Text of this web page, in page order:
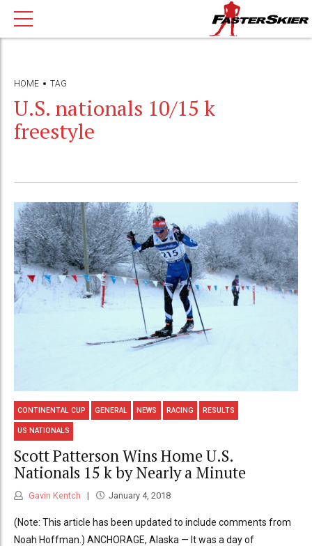
HOME TAG
U.S. nationals 10/15 k
freestyle
CONTINENTAL CUP GENERAL NEWS RACING RESULTS
US NATIONALS
Scott Patterson Wins Home U.S.
Nationals 15 k by Nearly a Minute
Gavin Kentch January 4, 2018
(Note: This article has been updated to include comments from
Noah Hoffman.) ANCHORAGE, Alaska — It was a day of